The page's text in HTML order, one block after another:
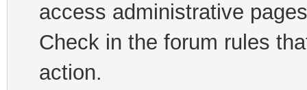
access administrative
Check in the forum rules
action.